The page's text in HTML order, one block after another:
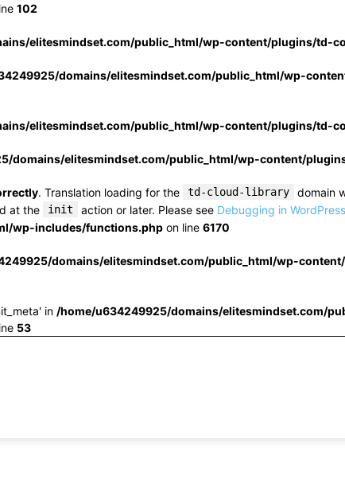
102
elitesmindset.com/public_html/wp-content/plugins/td-
domains/elitesmindset.com/public_html/wp-
elitesmindset.com/public_html/wp-content/plugins/td-
domains/elitesmindset.com/public_html/wp-content/
. Translation loading for the td-cloud-library
domain
at the
init action or later. Please see Debugging in WordPress
wp-includes/functions.php on line 6170
domains/elitesmindset.com/public_html/wp-
in /home/u634249925/domains/elitesmindset.com/
53